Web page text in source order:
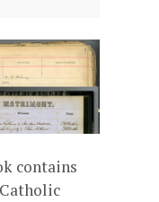
contains